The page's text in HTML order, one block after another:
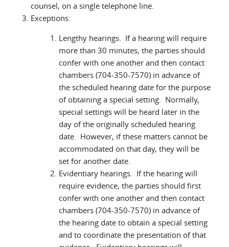
counsel, on a single telephone line.
Exceptions:
Lengthy hearings. If a hearing will require
more than 30 minutes, the parties should
confer with one another and then contact
chambers (704-350-7570) in advance of
the scheduled hearing date for the purpose
of obtaining a special setting. Normally,
special settings will be heard later in the
day of the originally scheduled hearing
date. However, if these matters cannot be
accommodated on that day, they will be
set for another date.
Evidentiary hearings. If the hearing will
require evidence, the parties should first
confer with one another and then contact
chambers (704-350-7570) in advance of
the hearing date to obtain a special setting
and to coordinate the presentation of that